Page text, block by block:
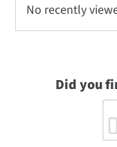
No recently
Did you